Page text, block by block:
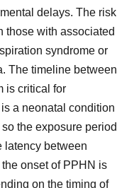
delays. The risk
those with associated
syndrome or
The timeline between
is critical for
a neonatal condition
the exposure period
latency between
onset of PPHN is
on the timing of